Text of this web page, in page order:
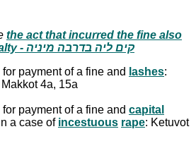
the act that incurred the fine also
incurred another penalty - קים ליה בדרבה מיניה
payment of a fine and lashes:
4a, 15a
payment of a fine and capital
a case of incestuous rape: Ketuvot